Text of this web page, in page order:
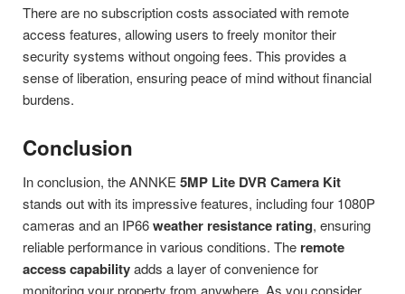
There are no subscription costs associated with remote
access features, allowing users to freely monitor their
security systems without ongoing fees. This provides a
sense of liberation, ensuring peace of mind without financial
burdens.
Conclusion
In conclusion, the ANNKE 5MP Lite DVR Camera Kit
stands out with its impressive features, including four 1080P
cameras and an IP66weather resistance rating, ensuring
reliable performance in various conditions. The remote
access capabilityadds a layer of convenience for
monitoring your property from anywhere. As you consider